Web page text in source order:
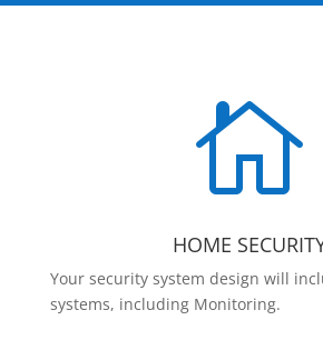

HOME
Your security system design will
systems, including Monitoring.